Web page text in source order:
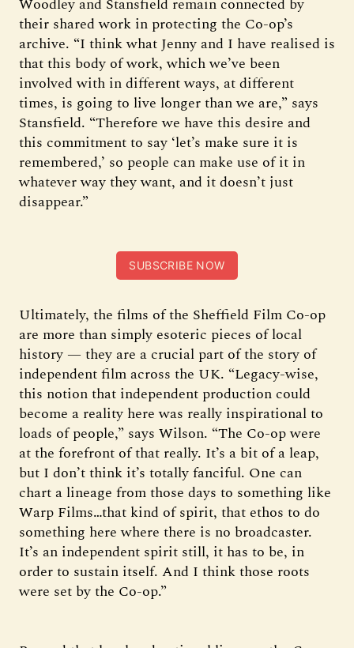
Woodley and Stansfield remain connected by
their shared work in protecting the Co-op’s
archive. “I think what Jenny and I have realised is
that this body of work, which we’ve been
involved with in different ways, at different
times, is going to live longer than we are,” says
Stansfield. “Therefore we have this desire and
this commitment to say ‘let’s make sure it is
remembered,’ so people can make use of it in
whatever way they want, and it doesn’t just
disappear.”
SUBSCRIBE NOW
Ultimately, the films of the Sheffield Film Co-op
are more than simply esoteric pieces of local
history — they are a crucial part of the story of
independent film across the UK. “Legacy-wise,
this notion that independent production could
become a reality here was really inspirational to
loads of people,” says Wilson. “The Co-op were
at the forefront of that really. It’s a bit of a leap,
but I don’t think it’s totally fanciful. One can
chart a lineage from those days to something like
Warp Films…that kind of spirit, that ethos to do
something here where there is no broadcaster.
It’s an independent spirit still, it has to be, in
order to sustain itself. And I think those roots
were set by the Co-op.”